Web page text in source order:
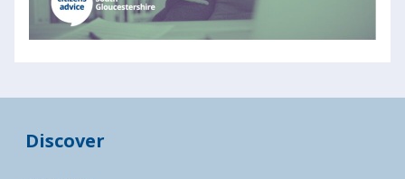
Discover